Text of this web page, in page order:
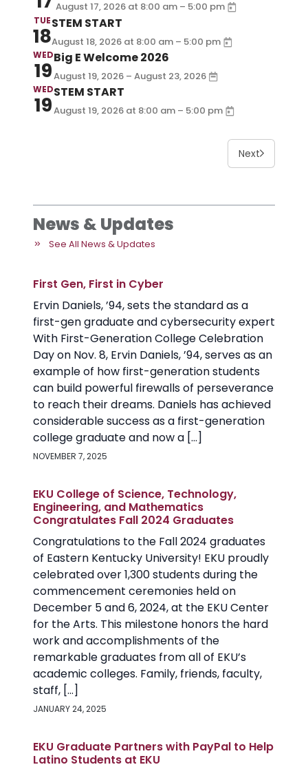
August 17, 2026 at 8:00 am – 5:00 pm
TUE
18
STEM START
August 18, 2026 at 8:00 am – 5:00 pm
WED
19
Big E Welcome 2026
August 19, 2026 – August 23, 2026
WED
19
STEM START
August 19, 2026 at 8:00 am – 5:00 pm
Next
News & Updates
See All News & Updates
First Gen, First in Cyber
Ervin Daniels, ’94, sets the standard as a
first-gen graduate and cybersecurity expert
With First-Generation College Celebration
Day on Nov. 8, Ervin Daniels, ’94, serves as an
example of how first-generation students
can build powerful firewalls of perseverance
to reach their dreams. Daniels has achieved
considerable success as a first-generation
college graduate and now a […]
NOVEMBER 7, 2025
EKU College of Science, Technology,
Engineering, and Mathematics
Congratulates Fall 2024 Graduates
Congratulations to the Fall 2024 graduates
of Eastern Kentucky University! EKU proudly
celebrated over 1,300 students during the
commencement ceremonies held on
December 5 and 6, 2024, at the EKU Center
for the Arts. This milestone honors the hard
work and accomplishments of the
remarkable graduates from all of EKU’s
academic colleges. Family, friends, faculty,
staff, […]
JANUARY 24, 2025
EKU Graduate Partners with PayPal to Help
Latino Students at EKU